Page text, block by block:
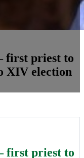
first priest to
XIV election
first priest to